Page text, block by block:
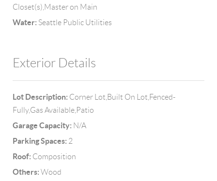
Closet(s),Master on Main
Water: Seattle Public Utilities
Exterior Details
Lot Description: Corner Lot,Built On Lot,Fenced-
Fully,Gas Available,Patio
Garage Capacity: N/A
Parking Spaces: 2
Roof: Composition
Others: Wood